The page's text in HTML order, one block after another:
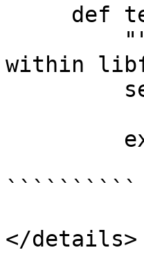
within
``````````
</details>